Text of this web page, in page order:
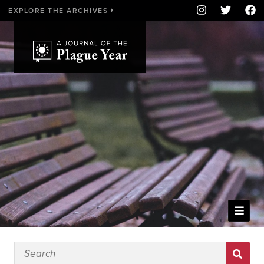
EXPLORE THE ARCHIVES
WELCOME